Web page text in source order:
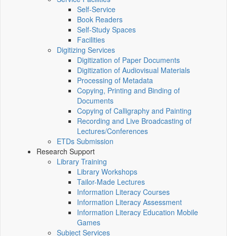
Self-Service
Book Readers
Self-Study Spaces
Facilities
Digitizing Services
Digitization of Paper Documents
Digitization of Audiovisual Materials
Processing of Metadata
Copying, Printing and Binding of
Documents
Copying of Calligraphy and Painting
Recording and Live Broadcasting of
Lectures/Conferences
ETDs Submission
Research Support
Library Training
Library Workshops
Tailor-Made Lectures
Information Literacy Courses
Information Literacy Assessment
Information Literacy Education Mobile
Games
Subject Services